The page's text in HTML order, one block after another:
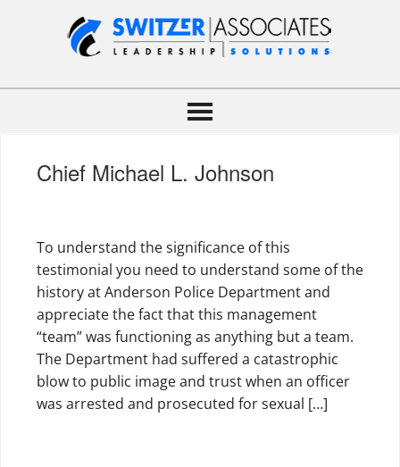
Chief Michael L. Johnson
To understand the significance of this
testimonial you need to understand some of the
history at Anderson Police Department and
appreciate the fact that this management
“team” was functioning as anything but a team.
The Department had suffered a catastrophic
blow to public image and trust when an officer
was arrested and prosecuted for sexual […]